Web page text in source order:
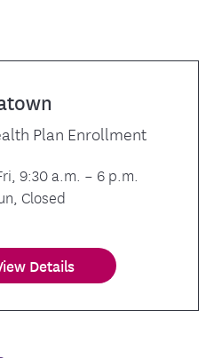
Plan Enrollment
9:30 a.m. – 6 p.m.
Closed
Details